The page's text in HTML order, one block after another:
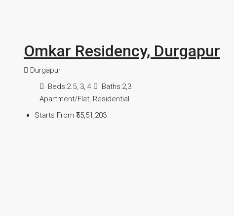
Omkar Residency, Durgapur
Durgapur
Beds:2.5, 3, 4 Baths:2,3
Apartment/Flat, Residential
Starts From ₹55,51,203